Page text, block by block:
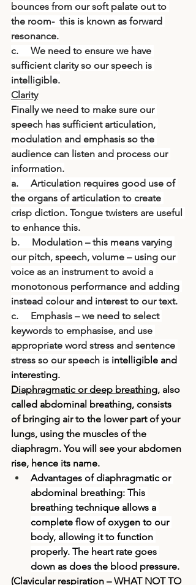
bounces from our soft palate out to
the room-  this is known as forward
resonance.
c.     We need to ensure we have
sufficient clarity so our speech is
intelligible.
Clarity
Finally we need to make sure our
speech has sufficient articulation,
modulation and emphasis so the
audience can listen and process our
information.
a.     Articulation requires good use of
the organs of articulation to create
crisp diction. Tongue twisters are useful
to enhance this.
b.     Modulation – this means varying
our pitch, speech, volume – using our
voice as an instrument to avoid a
monotonous performance and adding
instead colour and interest to our text.
c.     Emphasis – we need to select
keywords to emphasise, and use
appropriate word stress and sentence
stress so our speech is intelligible and
interesting.
Diaphragmatic or deep breathing, also
called abdominal breathing, consists
of bringing air to the lower part of your
lungs, using the muscles of the
diaphragm. You will see your abdomen
rise, hence its name.
Advantages of diaphragmatic or
abdominal breathing: This
breathing technique allows a
complete flow of oxygen to our
body, allowing it to function
properly. The heart rate goes
down as does the blood pressure.
(Clavicular respiration – WHAT NOT TO